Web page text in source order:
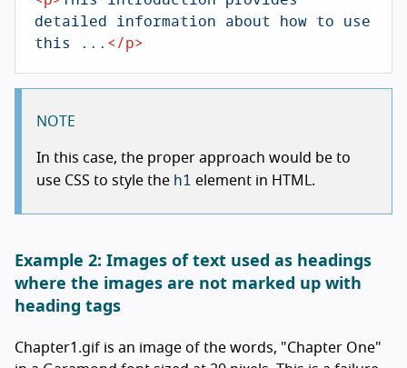
detailed information about how to use
this ...</p>
NOTE
In this case, the proper approach would be to
use CSS to style the h1 element in HTML.
Example 2: Images of text used as headings
where the images are not marked up with
heading tags
Chapter1.gif is an image of the words, "Chapter One"